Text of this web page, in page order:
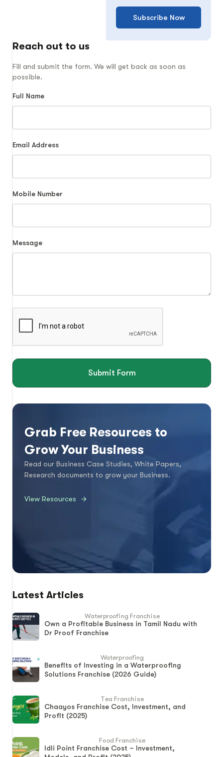
Subscribe Now
Reach out to us
Fill and submit the form. We will get back as soon as
possible.
Full Name
Email Address
Mobile Number
Message
Submit Form
Grab Free Resources to
Grow Your Business
Read our Business Case Studies, White Papers,
Research documents to grow your Business.
View Resources
Latest Articles
Waterproofing Franchise
Own a Profitable Business in Tamil Nadu with
Dr Proof Franchise
Waterproofing
Benefits of Investing in a Waterproofing
Solutions Franchise (2026 Guide)
Tea Franchise
Chaayos Franchise Cost, Investment, and
Profit (2025)
Food Franchise
Idli Point Franchise Cost – Investment,